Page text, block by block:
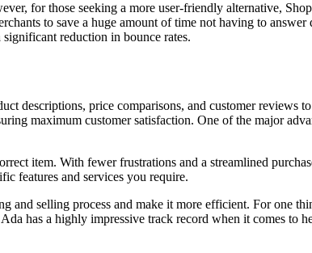
for those seeking a more user-friendly alternative,
to save a huge amount of time not having to answer
reduction in bounce rates.
descriptions, price comparisons, and customer reviews
maximum customer satisfaction. One of the major
item. With fewer frustrations and a streamlined
features and services you require.
selling process and make it more efficient. For one
has a highly impressive track record when it comes to